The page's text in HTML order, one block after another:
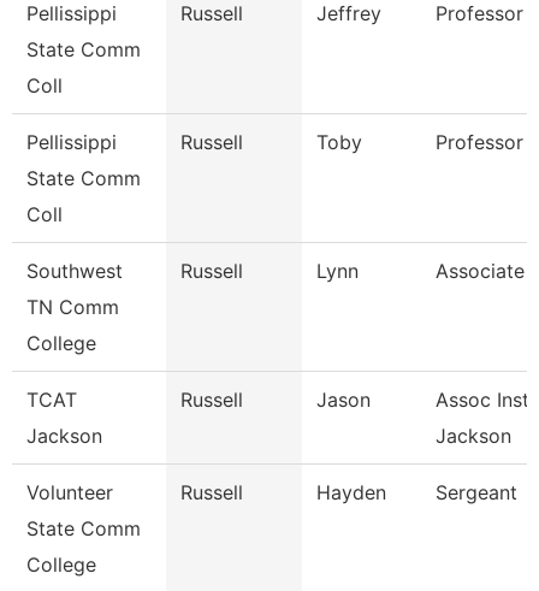
Pellissippi
State Comm
Coll
Russell Jeffrey Professor
Pellissippi
State Comm
Coll
Russell Toby Professor
Southwest
TN Comm
College
Russell Lynn Associate
TCAT
Jackson
Russell Jason
Assoc
Jackson
Volunteer
State Comm
College
Russell Hayden Sergeant